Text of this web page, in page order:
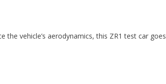
vehicle’s aerodynamics, this ZR1 test car goes